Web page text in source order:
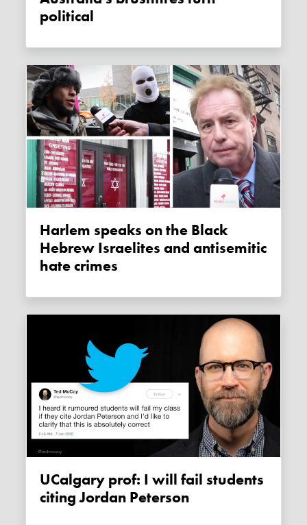
political
Harlem speaks on the Black
Hebrew Israelites and antisemitic
hate crimes
UCalgary prof: I will fail students
citing Jordan Peterson